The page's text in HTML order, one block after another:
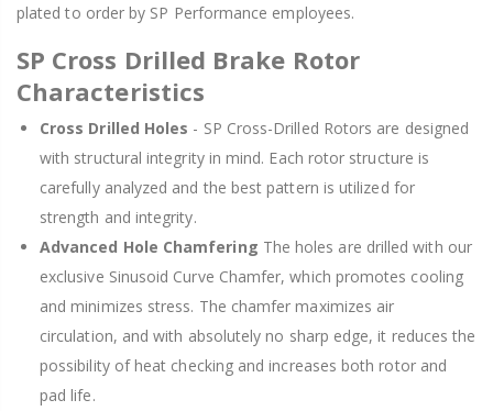
plated to order by SP Performance employees.
SP Cross Drilled Brake Rotor
Characteristics
Cross Drilled Holes - SP Cross-Drilled Rotors are designed
with structural integrity in mind. Each rotor structure is
carefully analyzed and the best pattern is utilized for
strength and integrity.
Advanced Hole Chamfering The holes are drilled with our
exclusive Sinusoid Curve Chamfer, which promotes cooling
and minimizes stress. The chamfer maximizes air
circulation, and with absolutely no sharp edge, it reduces the
possibility of heat checking and increases both rotor and
pad life.